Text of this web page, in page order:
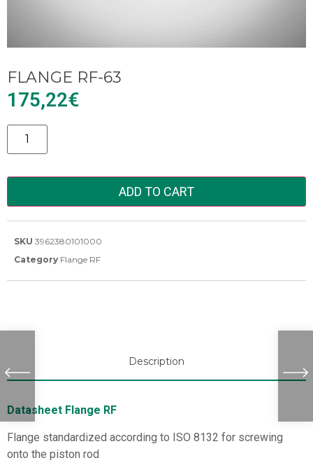
FLANGE RF-63
175,22€
Alternative:
ADD TO CART
SKU 3962380101000
Category Flange RF
Description
Datasheet Flange RF
Flange standardized according to ISO 8132 for screwing
onto the piston rod